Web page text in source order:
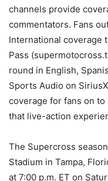
channels provide
commentators. Fans
International coverage
Pass
round in English,
Sports Audio on
coverage for fans on
that live-action
The Supercross
Stadium in Tampa,
at 7:00 p.m. ET on